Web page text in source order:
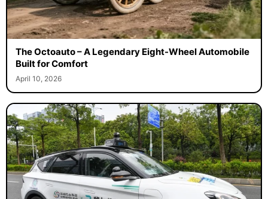
The Octoauto – A Legendary Eight-Wheel Automobile
Built for Comfort
April 10, 2026